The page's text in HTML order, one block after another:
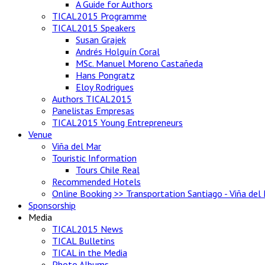
A Guide for Authors
TICAL2015 Programme
TICAL2015 Speakers
Susan Grajek
Andrés Holguín Coral
MSc. Manuel Moreno Castañeda
Hans Pongratz
Eloy Rodrigues
Authors TICAL2015
Panelistas Empresas
TICAL2015 Young Entrepreneurs
Venue
Viña del Mar
Touristic Information
Tours Chile Real
Recommended Hotels
Online Booking >> Transportation Santiago - Viña del
Sponsorship
Media
TICAL2015 News
TICAL Bulletins
TICAL in the Media